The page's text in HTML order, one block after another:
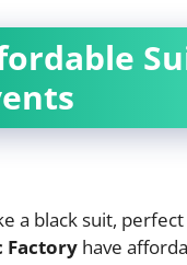
a black suit,
Factory have